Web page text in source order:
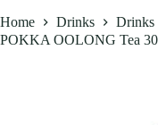
Home Drinks
Drinks
POKKA OOLONG Tea